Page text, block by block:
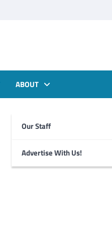
ABOUT
Our Staff
Advertise With Us!
Foghorn Videos